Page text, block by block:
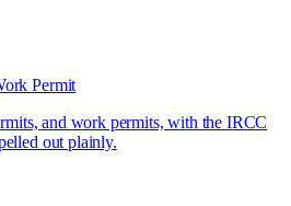
Permit
and work permits, with the IRCC
out plainly.